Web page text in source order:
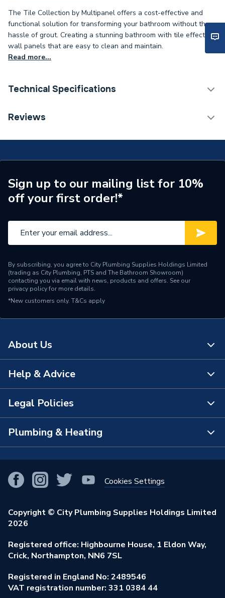
The Tile Collection by Multipanel offers a cost-effective and
functional solution for transforming your bathroom without the
hassle of grout. Creating a stunning bathroom with tile effect
wall panels that are easy to clean and maintain.
Read more...
Technical Specifications
Category Name
Years Guaranteed
30
Width
598mm
Suitable for
Range
Edge Detail
Hydrolock
Supplier Part Number
Manufacturer Model No
MT750HT7228
Brand Name
Reviews
Sign up to our mailing list for 10%
off your first order!*
By subscribing, you agree to City Plumbing Supplies Holdings Limited
(trading as City Plumbing, PTS and The Bathroom Showroom)
contacting you via email with news, products and offers. See our
privacy policyfor more details.
*New customers only. T&Cs apply
About Us
About Us
The Bathroom Showroom
City Plumbing App
Our Businesses
Our Job Vacancies
Stay Safe
Our ESG Ambitions
Help & Advice
Contact Us
FAQs
View All Branches
Brochures & Leaflets
Learning Hub
Legal Policies
Terms & Conditions of Sale
Purchase Terms
Returns Policy
Privacy Policy
Modern Slavery Act
Environmental Policy
Plumbing & Heating
Smart Homes
Renewables & Energy Efficiency
Trade Toolkit
Brand Spotlights
Elecstore
Cookies Settings
Copyright © City Plumbing Supplies Holdings Limited
2026
Registered office: Highbourne House, 1 Eldon Way,
Crick, Northampton, NN6 7SL
Registered in England No: 2489546
VAT registration number: 331 0384 44